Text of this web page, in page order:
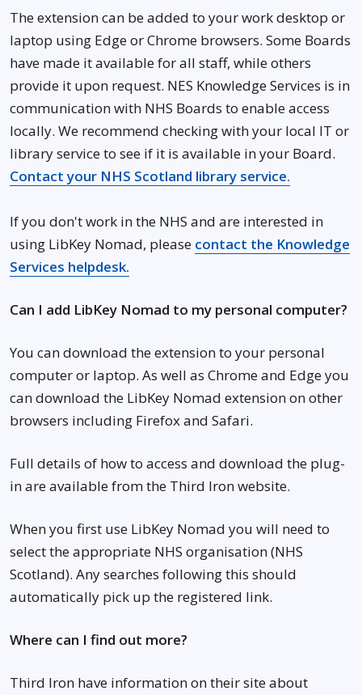
The extension can be added to your work desktop or
laptop using Edge or Chrome browsers. Some Boards
have made it available for all staff, while others
provide it upon request. NES Knowledge Services is in
communication with NHS Boards to enable access
locally. We recommend checking with your local IT or
library service to see if it is available in your Board.
Contact your NHS Scotland library service.
If you don't work in the NHS and are interested in
using LibKey Nomad, please contact the Knowledge
Services helpdesk.
Can I add LibKey Nomad to my personal computer?
You can download the extension to your personal
computer or laptop. As well as Chrome and Edge you
can download the LibKey Nomad extension on other
browsers including Firefox and Safari.
Full details of how to access and download the plug-
in are available from the Third Iron website.
When you first use LibKey Nomad you will need to
select the appropriate NHS organisation (NHS
Scotland). Any searches following this should
automatically pick up the registered link.
Where can I find out more?
Third Iron have information on their site about